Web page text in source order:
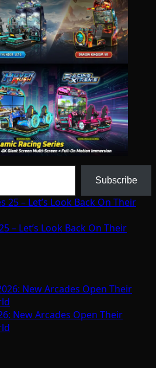
Subscribe
– Let’s Look Back On Their
New Arcades Open Their